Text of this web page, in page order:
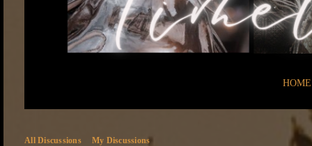
HOME
All Discussions My Discussions